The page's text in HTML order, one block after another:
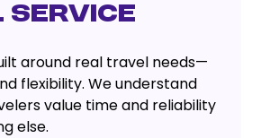
Service
around real travel needs—
flexibility. We understand
value time and reliability
else.